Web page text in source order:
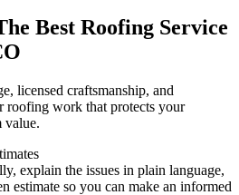
Best Roofing Service
licensed craftsmanship, and
roofing work that protects your
value.
explain the issues in plain language,
estimate so you can make an informed